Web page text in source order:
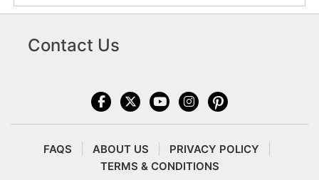
Contact Us
FAQS ABOUT US
PRIVACY POLICY
TERMS & CONDITIONS